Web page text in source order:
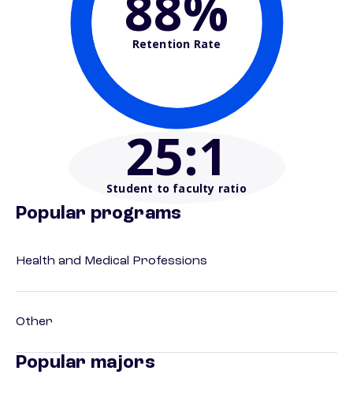
Retention Rate
25:1
Student to faculty ratio
Popular programs
Health and Medical Professions
Other
Popular majors